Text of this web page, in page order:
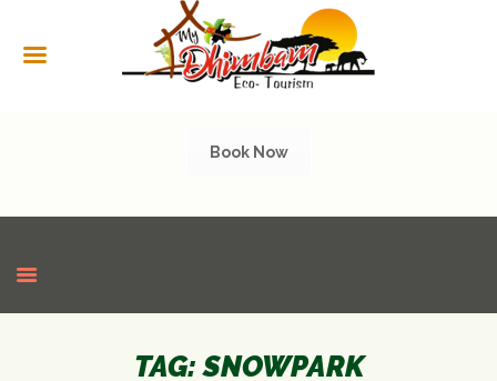
Book Now
TAG: SNOWPARK
HOME